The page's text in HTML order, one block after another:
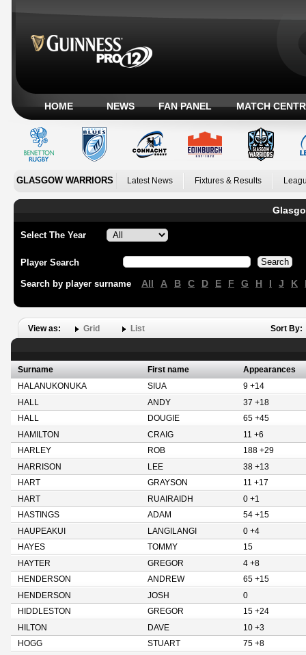
HOME NEWS FAN PANEL MATCH
GLASGOW WARRIORS Latest News Fixtures & Results
Select The Year
Player Search
Search by player surname All A B C D E F G H I J K
View as: Grid List Sort By:
Surname First name
Appearances
HALANUKONUKA
SIUA
9 +14
HALL
ANDY
37 +18
HALL
DOUGIE
65 +45
HAMILTON
CRAIG
11 +6
HARLEY
ROB
188 +29
HARRISON
LEE
38 +13
HART
GRAYSON
11 +17
HART
RUAIRAIDH
0 +1
HASTINGS
ADAM
54 +15
HAUPEAKUI
LANGILANGI
0 +4
HAYES
TOMMY
15
HAYTER
GREGOR
4 +8
HENDERSON
ANDREW
65 +15
HENDERSON
JOSH
0
HIDDLESTON
GREGOR
15 +24
HILTON
DAVE
10 +3
HOGG
STUART
75 +8